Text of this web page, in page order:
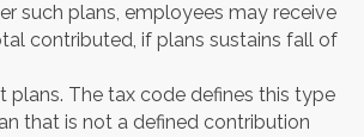
such plans, employees may receive
contributed, if plans sustains fall of
plans. The tax code defines this type
that is not a defined contribution